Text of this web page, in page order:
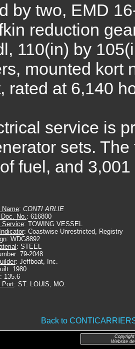
by two, EMD
reduction
110(in) by
mounted kort
rated at 6,140
service is
sets.
fuel, and
Name: CONTI ARLIE
No.: 616800
Service: TOWING VESSEL
: Coastwise Unrestricted, Registry
: WDG8892
: STEEL
: 79-2048
: Jeffboat, Inc.
: 1980
: 135.6
Port: ST. LOUIS, MO.
Back to
Website